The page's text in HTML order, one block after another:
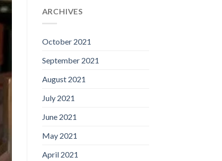
ARCHIVES
October 2021
September 2021
August 2021
July 2021
June 2021
May 2021
April 2021